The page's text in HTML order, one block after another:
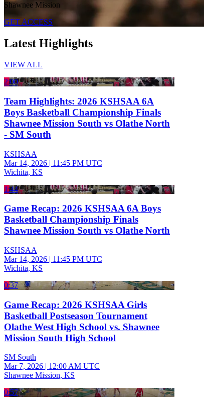
Shawnee Mission
GET ACCESS
Latest Highlights
VIEW ALL
2:00
Team Highlights: 2026 KSHSAA 6A
Boys Basketball Championship Finals
Shawnee Mission South vs Olathe North
- SM South
KSHSAA
Mar 14, 2026 | 11:45 PM UTC
Wichita, KS
1:44
Game Recap: 2026 KSHSAA 6A Boys
Basketball Championship Finals
Shawnee Mission South vs Olathe North
KSHSAA
Mar 14, 2026 | 11:45 PM UTC
Wichita, KS
0:37
Game Recap: 2026 KSHSAA Girls
Basketball Postseason Tournament
Olathe West High School vs. Shawnee
Mission South High School
SM South
Mar 7, 2026 | 12:00 AM UTC
Shawnee Mission, KS
0:57